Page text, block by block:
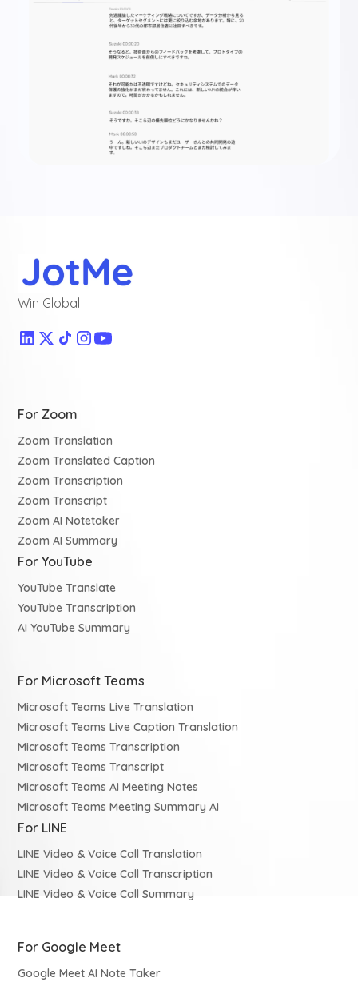
Win Global
For Zoom
Zoom Translation
Zoom Translated Caption
Zoom Transcription
Zoom Transcript
Zoom AI Notetaker
Zoom AI Summary
For YouTube
YouTube Translate
YouTube Transcription
AI YouTube Summary
For Microsoft Teams
Microsoft Teams Live Translation
Microsoft Teams Live Caption Translation
Microsoft Teams Transcription
Microsoft Teams Transcript
Microsoft Teams AI Meeting Notes
Microsoft Teams Meeting Summary AI
For LINE
LINE Video & Voice Call Translation
LINE Video & Voice Call Transcription
LINE Video & Voice Call Summary
For Google Meet
Google Meet AI Note Taker